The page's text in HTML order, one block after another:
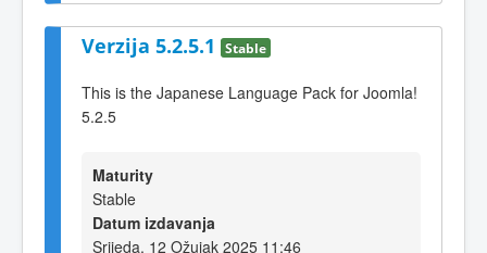
Verzija 5.2.5.1 Stable
This is the Japanese Language Pack for Joomla!
5.2.5
Maturity
Stable
Datum izdavanja
Srijeda, 12 Ožujak 2025 11:46